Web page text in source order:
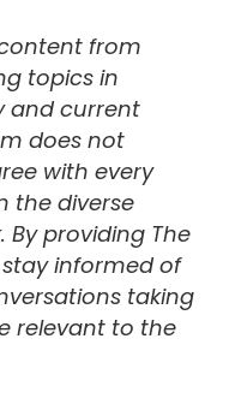
from
topics in
and current
does not
with every
the diverse
By providing The
informed of
taking
relevant to the